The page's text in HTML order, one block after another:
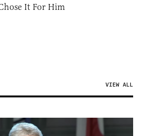
It For Him
VIEW ALL